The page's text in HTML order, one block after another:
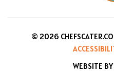
© 2026
WEBSITE BY